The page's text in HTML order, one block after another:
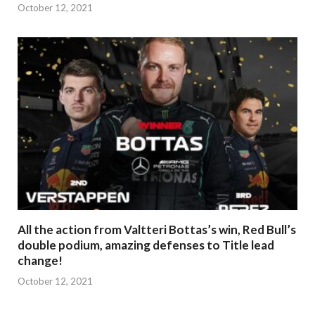
October 12, 2021
All the action from Valtteri Bottas’s win, Red Bull’s
double podium, amazing defenses to Title lead
change!
October 12, 2021